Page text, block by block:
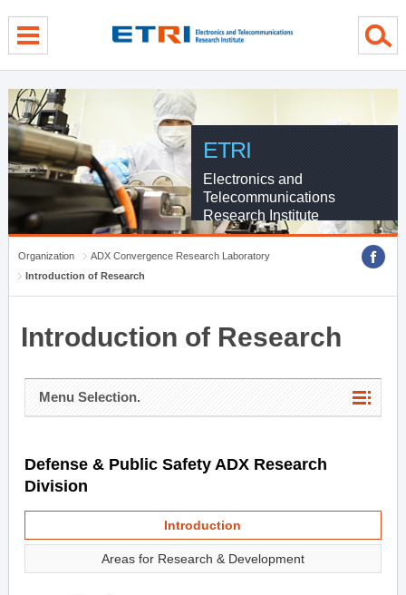
ETRI
Electronics and
Telecommunications
Research Institute
Organization
ADX Convergence Research Laboratory
Introduction of Research
Introduction of Research
Menu Selection.
Defense & Public Safety ADX Research
Division
Introduction
Areas for Research & Development